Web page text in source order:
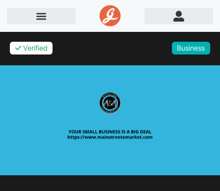
Verified Business